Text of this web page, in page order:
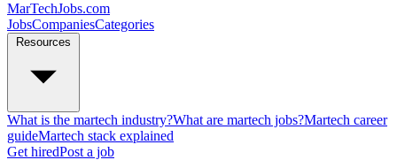
MarTechJobs.com
JobsCompaniesCategories
What is the martech industry?What are martech jobs?Martech career
guideMartech stack explained
Get hiredPost a job